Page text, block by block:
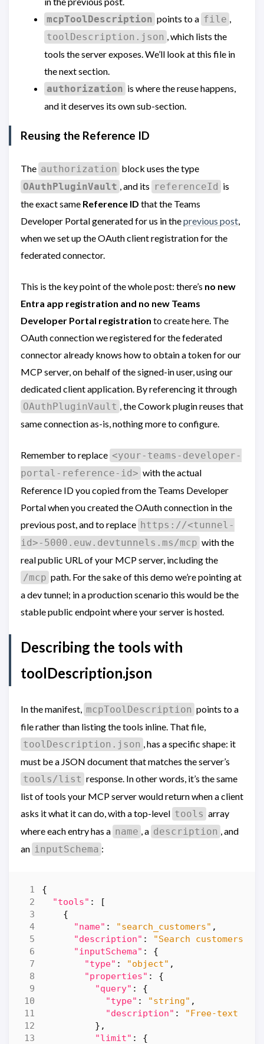
mcpToolDescription points to a file ,
toolDescription.json , which lists the
tools the server exposes. We’ll look at this file in
the next section.
authorization is where the reuse happens,
and it deserves its own sub-section.
Reusing the Reference ID
The authorization block uses the type
OAuthPluginVault , and its referenceId is
the exact same Reference ID that the Teams
Developer Portal generated for us in theprevious post,
when we set up the OAuth client registration for the
federated connector.
This is the key point of the whole post: there’s no new
Entra app registration and no new Teams
Developer Portal registration to create here. The
OAuth connection we registered for the federated
connector already knows how to obtain a token for our
MCP server, on behalf of the signed-in user, using our
dedicated client application. By referencing it through
OAuthPluginVault , the Cowork plugin reuses that
same connection as-is, nothing more to configure.
Remember to replace <your-teams-developer-
portal-reference-id> with the actual
Reference ID you copied from the Teams Developer
Portal when you created the OAuth connection in the
previous post, and to replace https://<tunnel-
id>-5000.euw.devtunnels.ms/mcp with the
real public URL of your MCP server, including the
/mcp path. For the sake of this demo we’re pointing at
a dev tunnel; in a production scenario this would be the
stable public endpoint where your server is hosted.
Describing the tools with
toolDescription.json
In the manifest, mcpToolDescription points to a
file rather than listing the tools inline. That file,
toolDescription.json , has a specific shape: it
must be a JSON document that matches the server’s
tools/list response. In other words, it’s the same
list of tools your MCP server would return when a client
asks it what it can do, with a top-level tools array
where each entry has a name , a description , and
an inputSchema :
{
"tools" :
[
{
"name" : "search_customers" ,
"description" :
"Search customers
"inputSchema" :
{
"type" : "object" ,
"properties" :
{
"query" :
{
"type" : "string" ,
"description" :
"Free-text
},
"limit" :
{